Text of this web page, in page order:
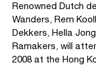
Renowned Dutch
Wanders, Rem
Dekkers, Hella
Ramakers, will
2008 at the Hong